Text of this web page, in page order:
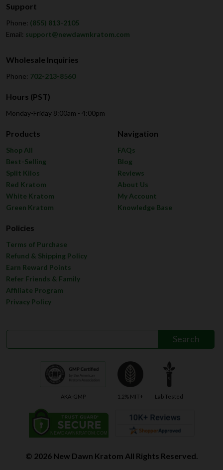
Support
Phone: (855) 813-2105
Email: support@newdawnkratom.com
Wholesale Inquiries
Phone: 702-213-8560
Hours (PST)
Monday-Friday 8:00am - 4:00pm
Products
Shop All
Best-Selling
Split Kilos
Red Kratom
White Kratom
Green Kratom
Navigation
FAQs
Blog
Reviews
About Us
My Account
Knowledge Base
Policies
Terms of Purchase
Refund & Shipping Policy
Earn Reward Points
Refer Friends & Family
Affiliate Program
Privacy Policy
AKA-GMP 1.2% MIT+ Lab Tested
© 2026 New Dawn Kratom All Rights Reserved.